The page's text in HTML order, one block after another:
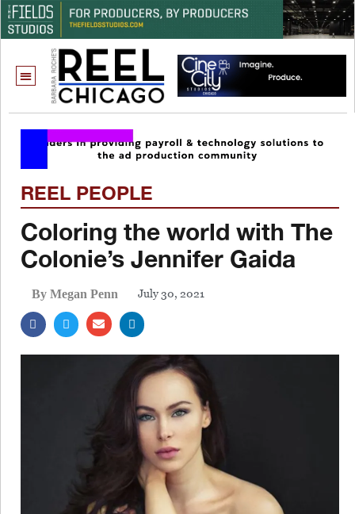
REEL PEOPLE
Coloring the world with The
Colonie’s Jennifer Gaida
By Megan Penn July 30, 2021